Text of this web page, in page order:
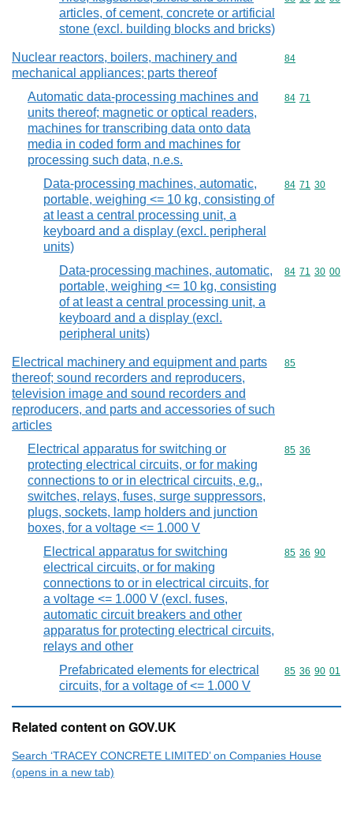
articles, of cement, concrete or artificial
stone (excl. building blocks and bricks)
Nuclear reactors, boilers, machinery and
mechanical appliances; parts thereof
Commodity
84
Automatic data-processing machines and
units thereof; magnetic or optical readers,
machines for transcribing data onto data
media in coded form and machines for
processing such data, n.e.s.
Commodity
84 71
Data-processing machines, automatic,
portable, weighing <= 10 kg, consisting of
at least a central processing unit, a
keyboard and a display (excl. peripheral
units)
Commodity
84 71 30
Data-processing machines, automatic,
portable, weighing <= 10 kg, consisting
of at least a central processing unit, a
keyboard and a display (excl.
peripheral units)
Commodity
84 71 30 00
Electrical machinery and equipment and parts
thereof; sound recorders and reproducers,
television image and sound recorders and
reproducers, and parts and accessories of such
articles
Commodity
85
Electrical apparatus for switching or
protecting electrical circuits, or for making
connections to or in electrical circuits, e.g.,
switches, relays, fuses, surge suppressors,
plugs, sockets, lamp holders and junction
boxes, for a voltage <= 1.000 V
Commodity
85 36
Electrical apparatus for switching
electrical circuits, or for making
connections to or in electrical circuits, for
a voltage <= 1.000 V (excl. fuses,
automatic circuit breakers and other
apparatus for protecting electrical circuits,
relays and other
Commodity
85 36 90
Prefabricated elements for electrical
circuits, for a voltage of <= 1.000 V
Commodity
85 36 90 01
Related content on GOV.UK
Search ‘TRACEY CONCRETE LIMITED’ on Companies House
(opens in a new tab)